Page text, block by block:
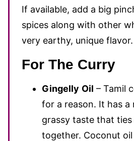
If available, add a big
spices along with other
very earthy, unique flavor.
For The Curry
Gingelly Oil – Tamil
for a reason. It has
grassy taste that
together. Coconut